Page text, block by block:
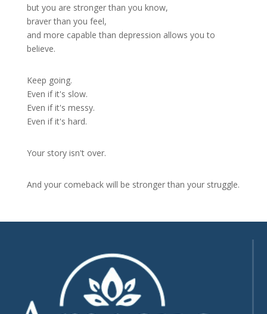
but you are stronger than you know,
braver than you feel,
and more capable than depression allows you to
believe.
Keep going.
Even if it's slow.
Even if it's messy.
Even if it's hard.
Your story isn't over.
And your comeback will be stronger than your struggle.